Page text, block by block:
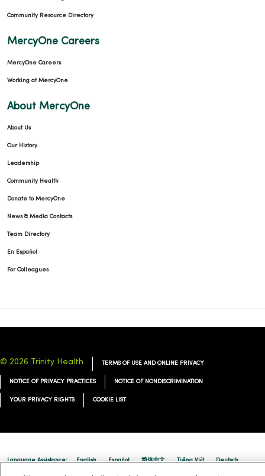
Community Resource Directory
MercyOne Careers
MercyOne Careers
Working at MercyOne
About MercyOne
About Us
Our History
Leadership
Community Health
Donate to MercyOne
News & Media Contacts
Team Directory
En Español
For Colleagues
© 2026 Trinity Health TERMS OF USE AND ONLINE PRIVACY
NOTICE OF PRIVACY PRACTICES NOTICE OF NONDISCRIMINATION
YOUR PRIVACY RIGHTS COOKIE LIST
Language Assistance: English Español 简体中文 Tiếng Việt Deutsch